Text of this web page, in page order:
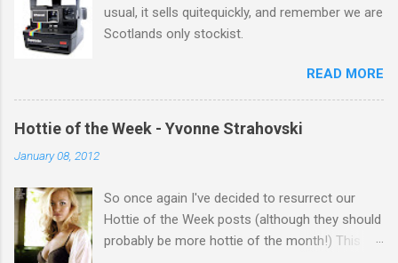
usual, it sells quitequickly, and remember we are
Scotlands only stockist.
READ MORE
Hottie of the Week - Yvonne Strahovski
January 08, 2012
So once again I've decided to resurrect our
Hottie of the Week posts (although they should
probably be more hottie of the month!) This